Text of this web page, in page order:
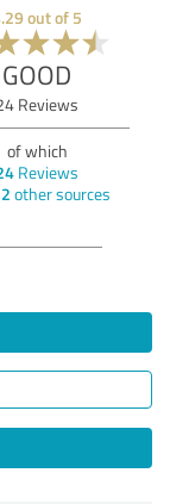
out of 5
GOOD
Reviews
of which
Reviews
2 other sources